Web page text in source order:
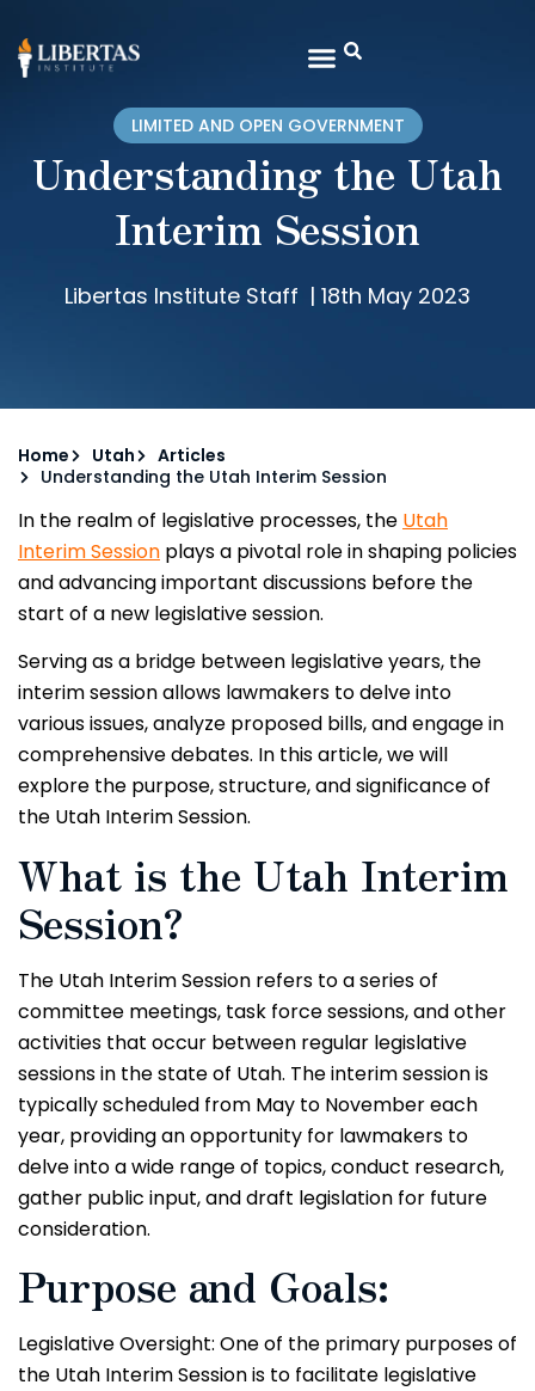
LIMITED AND OPEN GOVERNMENT
Understanding the Utah
Interim Session
Libertas Institute Staff | 18th May 2023
Home Utah
Articles
Understanding the Utah Interim Session
In the realm of legislative processes, the Utah
Interim Session plays a pivotal role in shaping policies
and advancing important discussions before the
start of a new legislative session.
Serving as a bridge between legislative years, the
interim session allows lawmakers to delve into
various issues, analyze proposed bills, and engage in
comprehensive debates. In this article, we will
explore the purpose, structure, and significance of
the Utah Interim Session.
What is the Utah Interim
Session?
The Utah Interim Session refers to a series of
committee meetings, task force sessions, and other
activities that occur between regular legislative
sessions in the state of Utah. The interim session is
typically scheduled from May to November each
year, providing an opportunity for lawmakers to
delve into a wide range of topics, conduct research,
gather public input, and draft legislation for future
consideration.
Purpose and Goals:
Legislative Oversight: One of the primary purposes of
the Utah Interim Session is to facilitate legislative